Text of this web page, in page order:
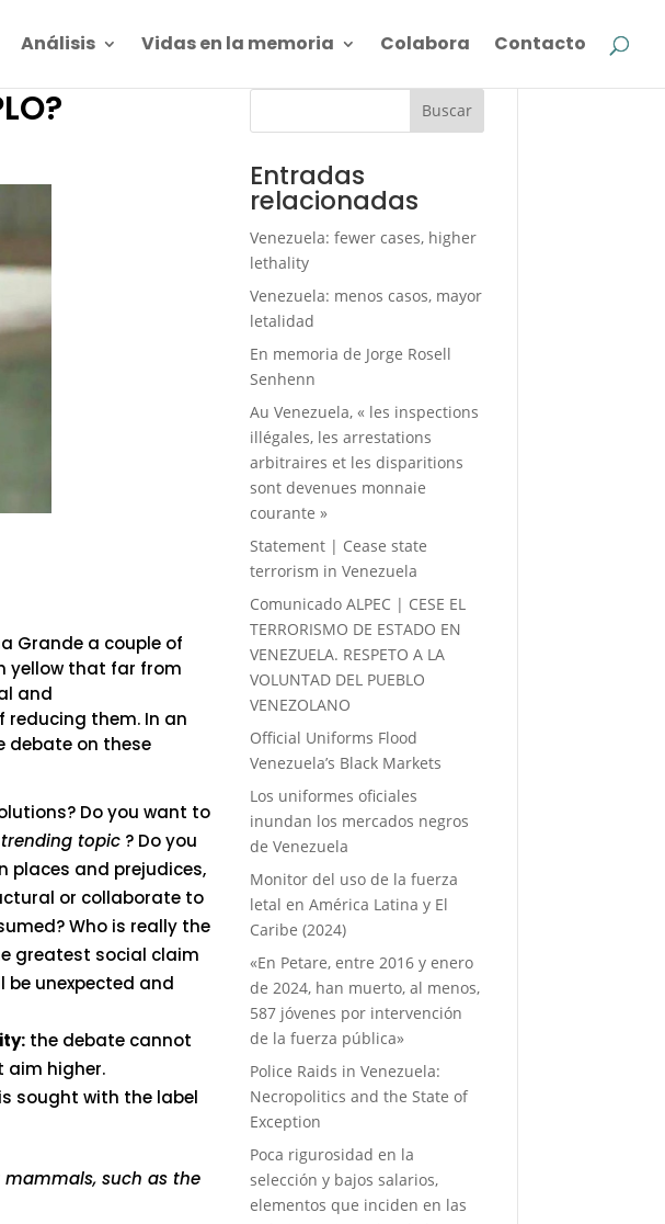
Análisis Vidas en la memoria Colabora Contacto
Grande a couple of
yellow that far from
and
them. In an
debate on these
Do you want to
trending topic ? Do you
places and prejudices,
or collaborate to
Who is really the
greatest social claim
be unexpected and
the debate cannot
aim higher.
sought with the label
such as the
Buscar
Entradas
relacionadas
Venezuela: fewer cases, higher
lethality
Venezuela: menos casos, mayor
letalidad
En memoria de Jorge Rosell
Senhenn
Au Venezuela, « les inspections
illégales, les arrestations
arbitraires et les disparitions
sont devenues monnaie
courante »
Statement | Cease state
terrorism in Venezuela
Comunicado ALPEC | CESE EL
TERRORISMO DE ESTADO EN
VENEZUELA. RESPETO A LA
VOLUNTAD DEL PUEBLO
VENEZOLANO
Official Uniforms Flood
Venezuela’s Black Markets
Los uniformes oficiales
inundan los mercados negros
de Venezuela
Monitor del uso de la fuerza
letal en América Latina y El
Caribe (2024)
«En Petare, entre 2016 y enero
de 2024, han muerto, al menos,
587 jóvenes por intervención
de la fuerza pública»
Police Raids in Venezuela:
Necropolitics and the State of
Exception
Poca rigurosidad en la
selección y bajos salarios,
elementos que inciden en las